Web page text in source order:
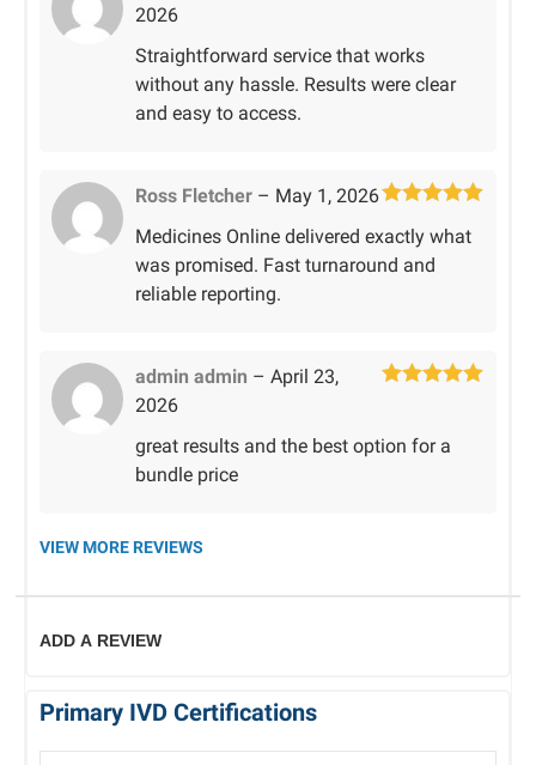
2026
Straightforward service that works
without any hassle. Results were clear
and easy to access.
of 5
Ross Fletcher – May 1, 2026
Medicines Online delivered exactly what
was promised. Fast turnaround and
reliable reporting.
admin admin – April 23,
2026
great results and the best option for a
bundle price
VIEW MORE REVIEWS
ADD A REVIEW
Primary IVD Certifications